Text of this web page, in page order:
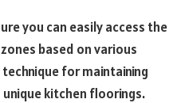
you can easily access the
based on various
for maintaining
kitchen floorings.